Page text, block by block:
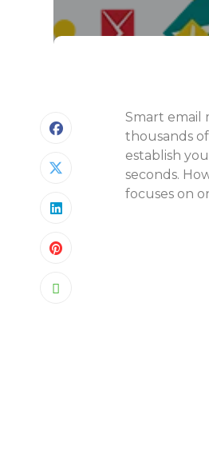
Smart email
thousands
establish
seconds.
focuses on